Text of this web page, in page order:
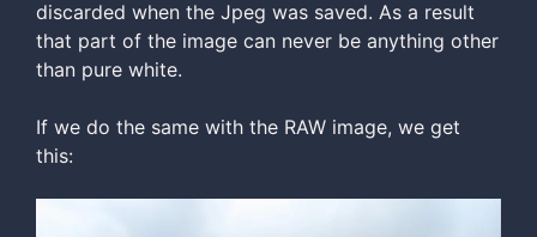
discarded when the Jpeg was saved. As a result
that part of the image can never be anything other
than pure white.
If we do the same with the RAW image, we get
this: